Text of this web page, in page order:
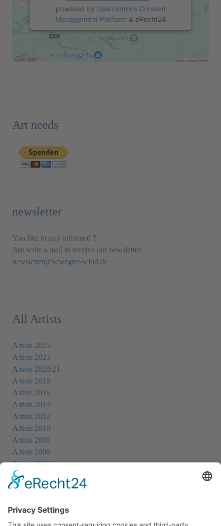
powered by Usercentrics Consent
Management Platform & eRecht24
Art needs
newsletter
You like to stay informed ?
Just write a mail to receive our newsletter:
newsletter@bewegter-wind.de
All Artists
Artists 2025
Artists 2023
Artists 2020/21
Artists 2018
Artists 2016
Artists 2014
Artists 2012
Artists 2010
Artists 2008
Artists 2006
Artists 2005
Artists 2004